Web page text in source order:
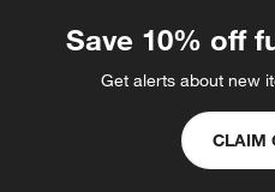
Save 10% off
Get alerts about new
CLAIM